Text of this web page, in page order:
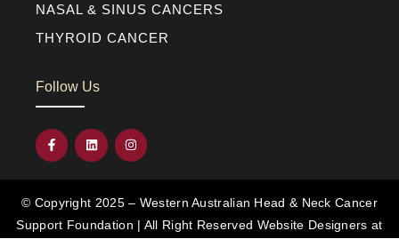
NASAL & SINUS CANCERS
THYROID CANCER
Follow Us
© Copyright 2025 – Western Australian Head & Neck Cancer
Support Foundation | All Right Reserved Website Designers at